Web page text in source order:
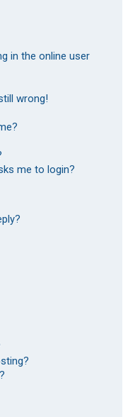
in the online user
wrong!
me to login?